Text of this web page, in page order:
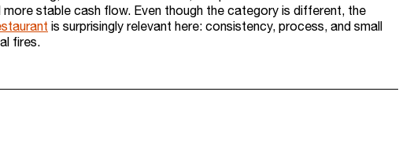
stable cash flow. Even though the category is different, the
is surprisingly relevant here: consistency, process, and small
fires.